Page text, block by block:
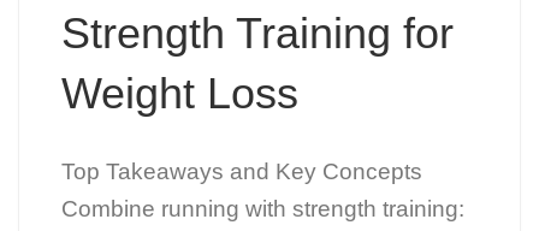
Strength Training for
Weight Loss
Top Takeaways and Key Concepts
Combine running with strength training: